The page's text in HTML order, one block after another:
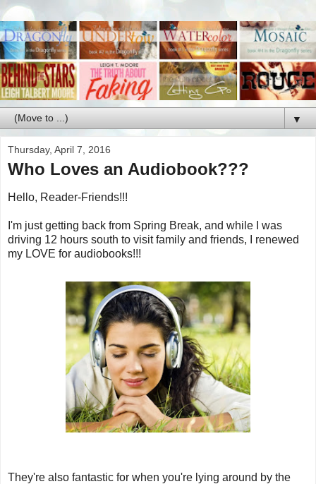
▼
Thursday, April 7, 2016
Who Loves an Audiobook???
Hello, Reader-Friends!!!
I'm just getting back from Spring Break, and while I was
driving 12 hours south to visit family and friends, I renewed
my LOVE for audiobooks!!!
They're also fantastic for when you're lying around by the